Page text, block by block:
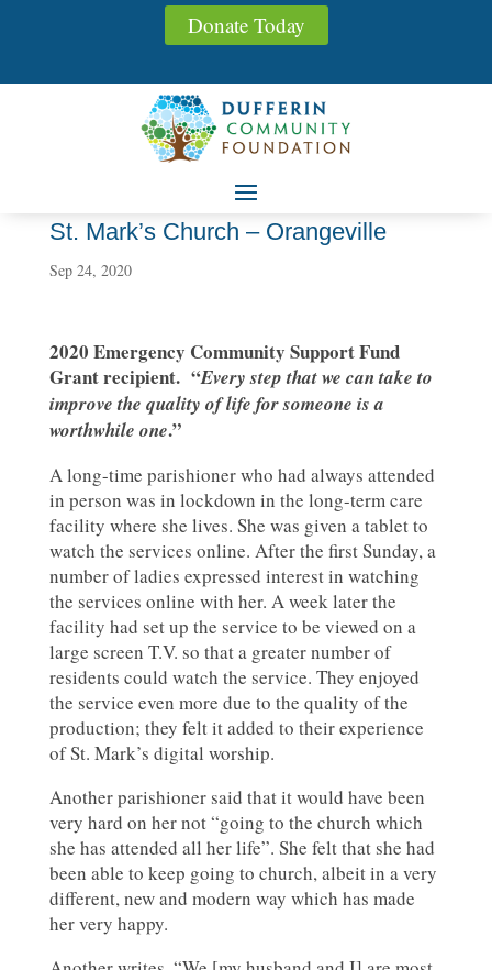
Donate Today
St. Mark’s Church – Orangeville
Sep 24, 2020
2020 Emergency Community Support Fund
Grant recipient. “Every step that we can take to
improve the quality of life for someone is a
worthwhile one.”
A long-time parishioner who had always attended
in person was in lockdown in the long-term care
facility where she lives. She was given a tablet to
watch the services online. After the first Sunday, a
number of ladies expressed interest in watching
the services online with her. A week later the
facility had set up the service to be viewed on a
large screen T.V. so that a greater number of
residents could watch the service. They enjoyed
the service even more due to the quality of the
production; they felt it added to their experience
of St. Mark’s digital worship.
Another parishioner said that it would have been
very hard on her not “going to the church which
she has attended all her life”. She felt that she had
been able to keep going to church, albeit in a very
different, new and modern way which has made
her very happy.